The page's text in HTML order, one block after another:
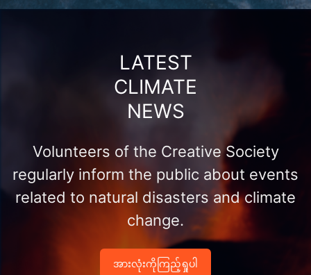
LATEST
CLIMATE
NEWS
Volunteers of the Creative Society
regularly inform the public about events
related to natural disasters and climate
change.
အားလုံးကိုကြည့်ရှုပါ